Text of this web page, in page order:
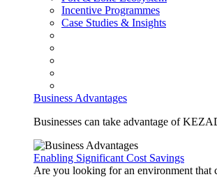
Incentive Programmes
Case Studies & Insights
Business Advantages
Businesses can take advantage of
Enabling Significant Cost Savings
Are you looking for an environment that